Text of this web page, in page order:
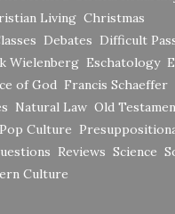
Living Christmas
Debates Difficult
Wielenberg Eschatology
of God Francis Schaeffer
Natural Law Old
Pop Culture
Reviews Science
Culture